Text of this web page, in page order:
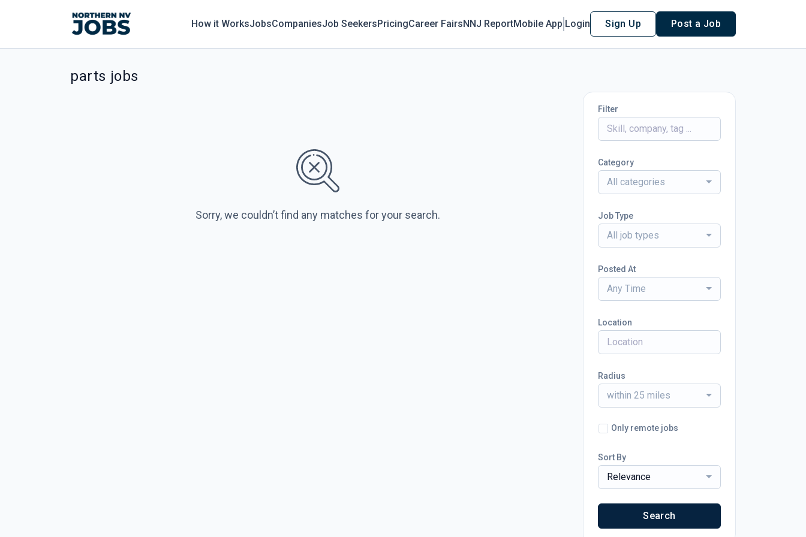
How it WorksJobsCompaniesJob SeekersPricingCareer FairsNNJ ReportMobile App Login Sign Up Post a Job
parts jobs
Sorry, we couldn’t find any matches for your search.
Filter
Category
All categories
Job Type
All job types
Posted At
Any Time
Location
Radius
within 25 miles
Only remote jobs
Sort By
Relevance
Search